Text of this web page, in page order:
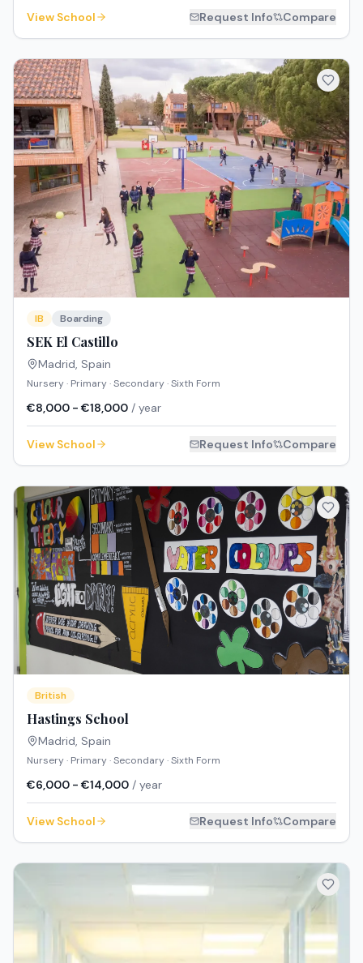
View School Request Info Compare
IB Boarding
SEK El Castillo
Madrid Spain
Nursery · Primary · Secondary · Sixth Form
€8,000 - €18,000 / year
View School Request Info Compare
British
Hastings School
Madrid, Spain
Nursery · Primary · Secondary · Sixth Form
€6,000 - €14,000 / year
View School Request Info Compare